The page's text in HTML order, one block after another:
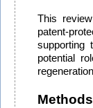
This
patent-
supporting
potential
Methods